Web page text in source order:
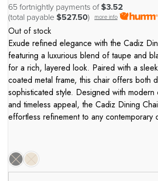
65 fortnightly payments of$3.52
(total payable $527.50) more info
Out of stock
Exude refined elegance with the Cadiz
featuring a luxurious blend of taupe and
for a rich, layered look. Paired with a
coated metal frame, this chair offers both
sophisticated style. Designed with modern
and timeless appeal, the Cadiz Dining
effortless refinement to any contemporary